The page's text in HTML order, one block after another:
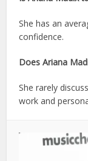
She has an
confidence.
Does Ariana
She rarely
work and